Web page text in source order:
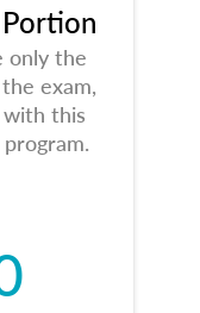
only the
exam,
this